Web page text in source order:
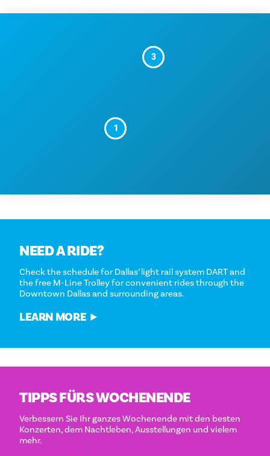
1
3
NEED A RIDE?
Check the schedule for Dallas’ light rail system DART and
the free M-Line Trolley for convenient rides through the
Downtown Dallas and surrounding areas.
LEARN MORE
TIPPS FÜRS WOCHENENDE
Verbessern Sie Ihr ganzes Wochenende mit den besten
Konzerten, dem Nachtleben, Ausstellungen und vielem
mehr.